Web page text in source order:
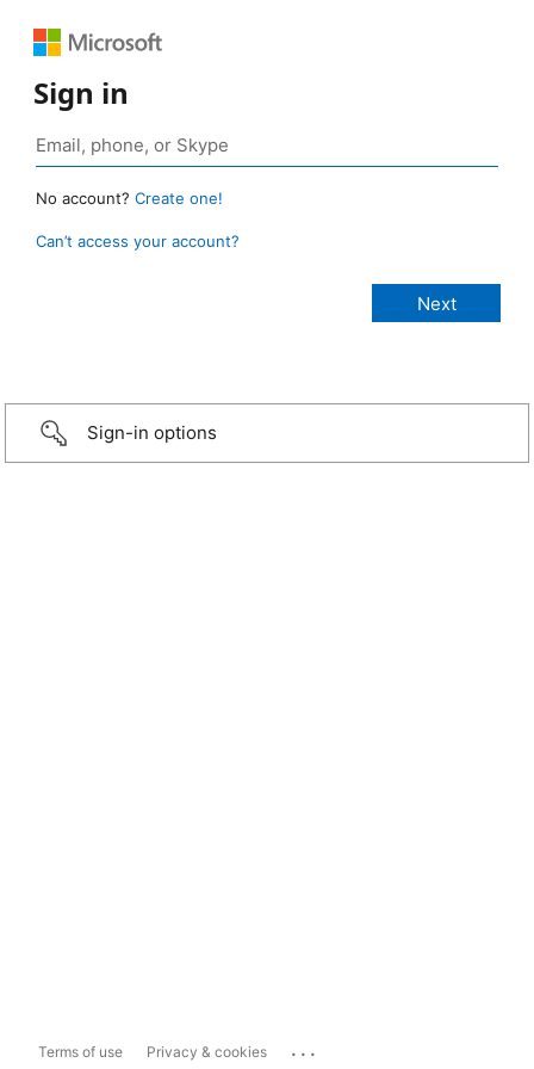
Sign in
No account? Create one!
Can’t access your account?
Sign-in options
Terms of use Privacy & cookies ...